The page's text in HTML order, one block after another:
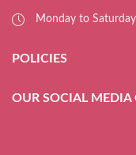
Monday to
POLICIES
OUR SOCIAL MEDIA